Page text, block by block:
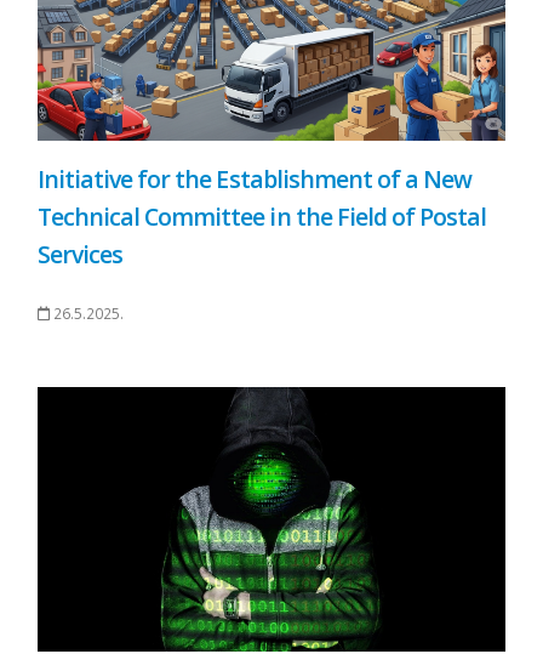
Initiative for the Establishment of a New
Technical Committee in the Field of Postal
Services
26.5.2025.